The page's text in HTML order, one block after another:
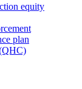
equity
plan